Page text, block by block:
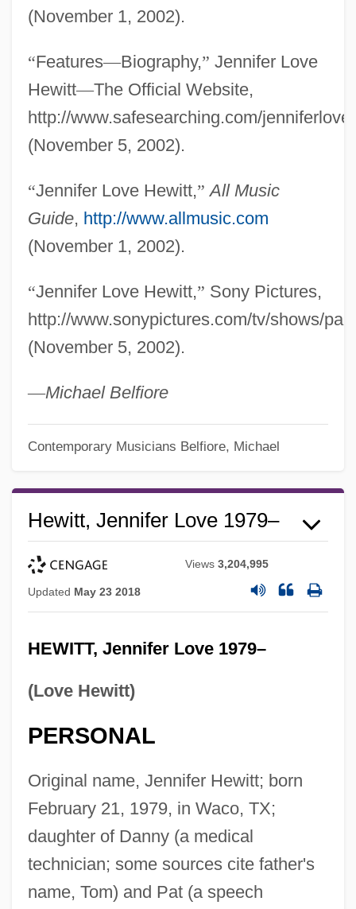
(November 1, 2002).
“Features—Biography,” Jennifer Love
Hewitt—The Official Website,
http://www.safesearching.com/
(November 5, 2002).
“Jennifer Love Hewitt,” All Music
Guide, http://www.allmusic.com
(November 1, 2002).
“Jennifer Love Hewitt,” Sony Pictures,
http://www.sonypictures.com/tv/shows/
(November 5, 2002).
—Michael Belfiore
Contemporary Musicians Belfiore, Michael
Hewitt, Jennifer Love 1979–
Views3,204,995
Updated May 23 2018
HEWITT, Jennifer Love 1979–
(Love Hewitt)
PERSONAL
Original name, Jennifer Hewitt; born
February 21, 1979, in Waco, TX;
daughter of Danny (a medical
technician; some sources cite father's
name, Tom) and Pat (a speech